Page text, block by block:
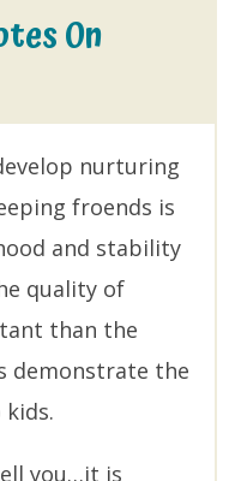
On
nurturing
froends is
and stability
quality of
than the
demonstrate the
you…it is